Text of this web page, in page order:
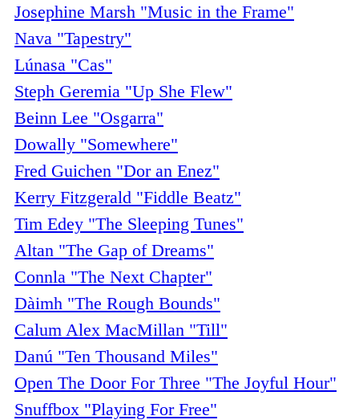
Josephine Marsh "Music in the Frame"
Nava "Tapestry"
Lúnasa "Cas"
Steph Geremia "Up She Flew"
Beinn Lee "Osgarra"
Dowally "Somewhere"
Fred Guichen "Dor an Enez"
Kerry Fitzgerald "Fiddle Beatz"
Tim Edey "The Sleeping Tunes"
Altan "The Gap of Dreams"
Connla "The Next Chapter"
Dàimh "The Rough Bounds"
Calum Alex MacMillan "Till"
Danú "Ten Thousand Miles"
Open The Door For Three "The Joyful Hour"
Snuffbox "Playing For Free"